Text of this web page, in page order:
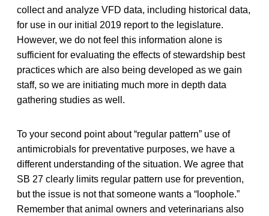
collect and analyze VFD data, including historical data,
for use in our initial 2019 report to the legislature.
However, we do not feel this information alone is
sufficient for evaluating the effects of stewardship best
practices which are also being developed as we gain
staff, so we are initiating much more in depth data
gathering studies as well.
To your second point about “regular pattern” use of
antimicrobials for preventative purposes, we have a
different understanding of the situation. We agree that
SB 27 clearly limits regular pattern use for prevention,
but the issue is not that someone wants a “loophole.”
Remember that animal owners and veterinarians also